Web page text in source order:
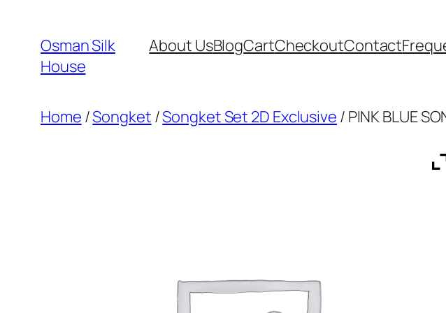
content
Osman Silk
House
About UsBlogCartCheckoutContact
Home /Songket /Songket Set 2D Exclusive / PINK BLUE